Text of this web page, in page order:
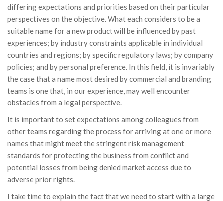
differing expectations and priorities based on their particular
perspectives on the objective. What each considers to be a
suitable name for a new product will be influenced by past
experiences; by industry constraints applicable in individual
countries and regions; by specific regulatory laws; by company
policies; and by personal preference. In this field, it is invariably
the case that a name most desired by commercial and branding
teams is one that, in our experience, may well encounter
obstacles from a legal perspective.
It is important to set expectations among colleagues from
other teams regarding the process for arriving at one or more
names that might meet the stringent risk management
standards for protecting the business from conflict and
potential losses from being denied market access due to
adverse prior rights.
I take time to explain the fact that we need to start with a large